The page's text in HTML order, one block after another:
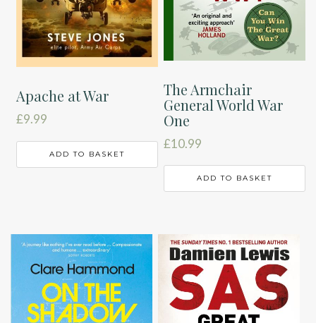
Apache at War
£9.99
ADD TO BASKET
The Armchair
General World War
One
£10.99
ADD TO BASKET